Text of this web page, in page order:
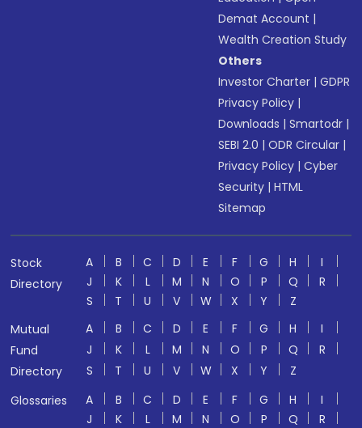
Demat Account |
Wealth Creation Study
Others
Investor Charter |GDPR
Privacy Policy |
Downloads |Smartodr |
SEBI 2.0 |ODR Circular |
Privacy Policy |Cyber
Security |HTML
Sitemap
Stock
Directory
A B C D E F G H
I
J
K L M N O P Q
R
S
T U V W X Y
Z
Mutual
Fund
Directory
A B C D E F G H
I
J
K L M N O P Q
R
S
T U V W X Y
Z
Glossaries
A B C D E F G H
I
J
K L M N O P Q
R